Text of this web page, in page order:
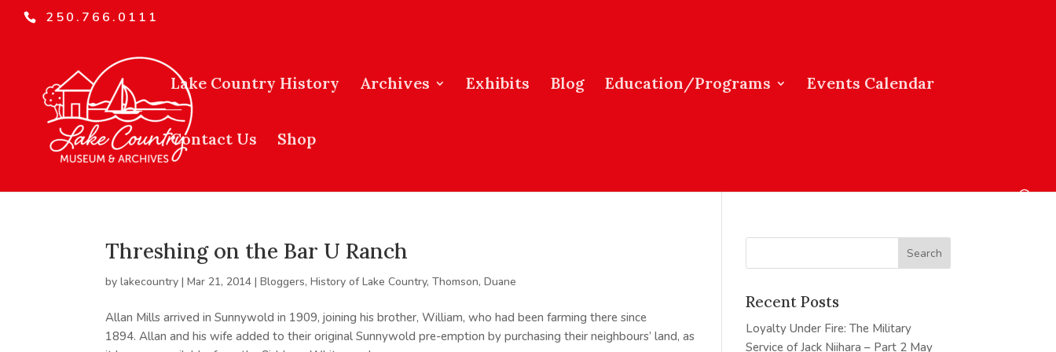
250.766.0111
Lake Country History Archives Exhibits Blog Education/Programs Events Calendar
Contact Us Shop
Threshing on the Bar U Ranch
bylakecountry |Mar 21, 2014 |Bloggers,History of Lake Country,Thomson, Duane
Allan Mills arrived in Sunnywold in 1909, joining his brother, William, who had been farming there since
1894. Allan and his wife added to their original Sunnywold pre-emption by purchasing their neighbours’ land, as
Recent Posts
Loyalty Under Fire: The Military
Service of Jack Niihara – Part 2 May